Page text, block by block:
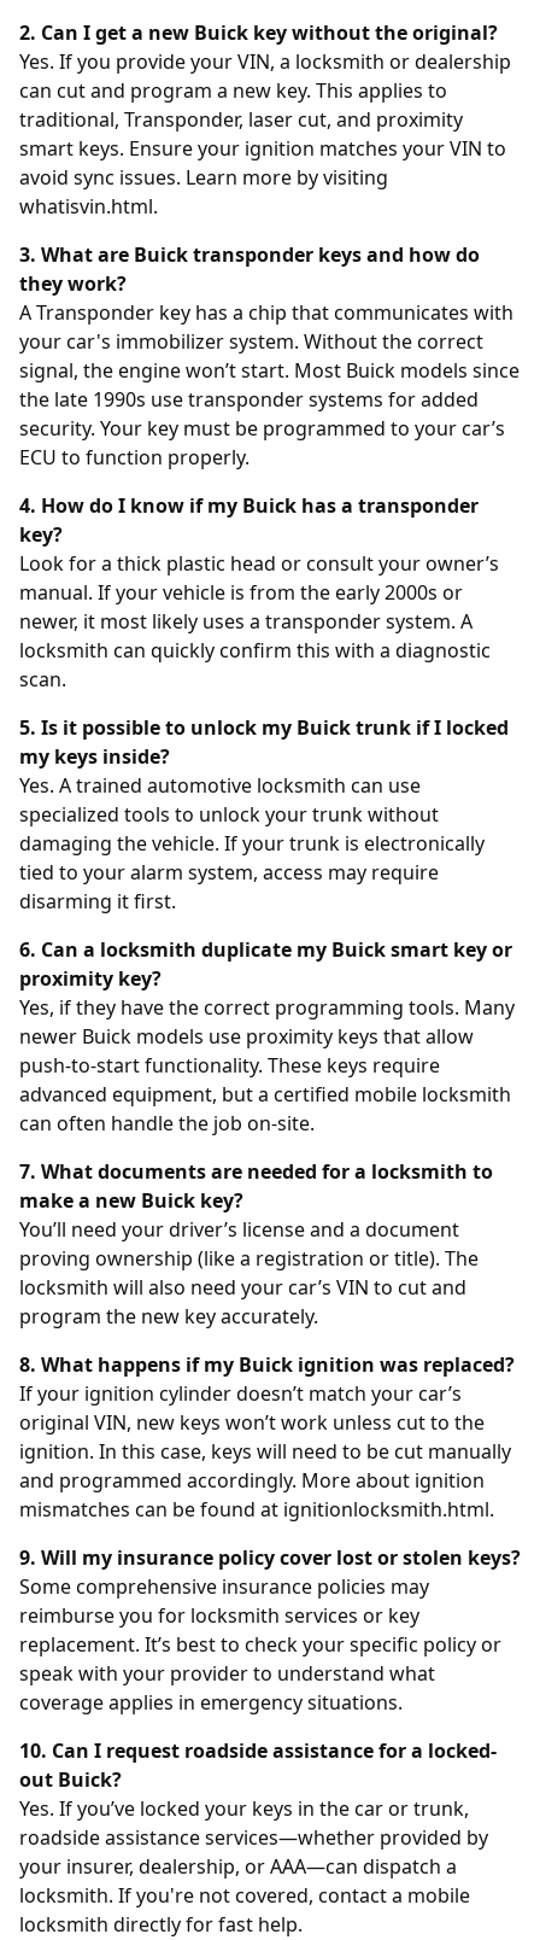
2. Can I get a new Buick key without the original?
Yes. If you provide your VIN, a locksmith or dealership
can cut and program a new key. This applies to
traditional, Transponder, laser cut, and proximity
smart keys. Ensure your ignition matches your VIN to
avoid sync issues. Learn more by visiting
whatisvin.html.
3. What are Buick transponder keys and how do
they work?
A Transponder key has a chip that communicates with
your car's immobilizer system. Without the correct
signal, the engine won’t start. Most Buick models since
the late 1990s use transponder systems for added
security. Your key must be programmed to your car’s
ECU to function properly.
4. How do I know if my Buick has a transponder
key?
Look for a thick plastic head or consult your owner’s
manual. If your vehicle is from the early 2000s or
newer, it most likely uses a transponder system. A
locksmith can quickly confirm this with a diagnostic
scan.
5. Is it possible to unlock my Buick trunk if I locked
my keys inside?
Yes. A trained automotive locksmith can use
specialized tools to unlock your trunk without
damaging the vehicle. If your trunk is electronically
tied to your alarm system, access may require
disarming it first.
6. Can a locksmith duplicate my Buick smart key or
proximity key?
Yes, if they have the correct programming tools. Many
newer Buick models use proximity keys that allow
push-to-start functionality. These keys require
advanced equipment, but a certified mobile locksmith
can often handle the job on-site.
7. What documents are needed for a locksmith to
make a new Buick key?
You’ll need your driver’s license and a document
proving ownership (like a registration or title). The
locksmith will also need your car’s VIN to cut and
program the new key accurately.
8. What happens if my Buick ignition was replaced?
If your ignition cylinder doesn’t match your car’s
original VIN, new keys won’t work unless cut to the
ignition. In this case, keys will need to be cut manually
and programmed accordingly. More about ignition
mismatches can be found at ignitionlocksmith.html.
9. Will my insurance policy cover lost or stolen keys?
Some comprehensive insurance policies may
reimburse you for locksmith services or key
replacement. It’s best to check your specific policy or
speak with your provider to understand what
coverage applies in emergency situations.
10. Can I request roadside assistance for a locked-
out Buick?
Yes. If you’ve locked your keys in the car or trunk,
roadside assistance services—whether provided by
your insurer, dealership, or AAA—can dispatch a
locksmith. If you're not covered, contact a mobile
locksmith directly for fast help.